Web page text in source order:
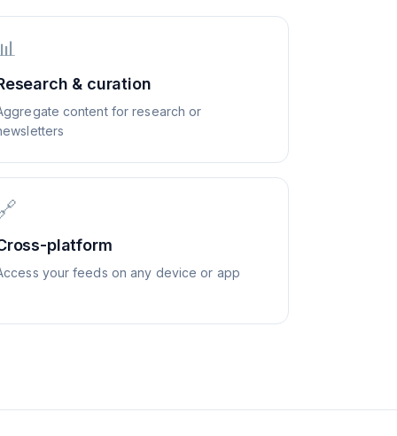
& curation
content for research or
platform
your feeds on any device or app